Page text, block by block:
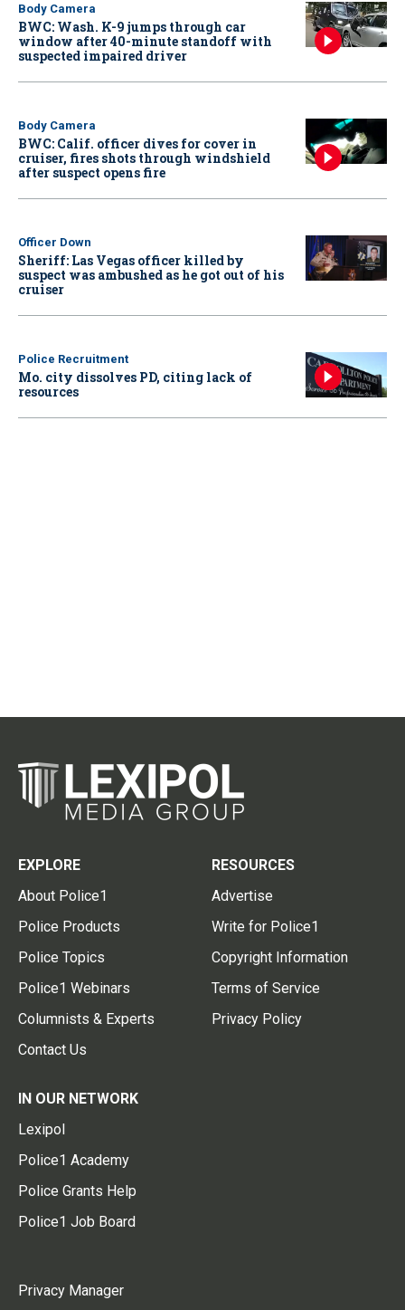
Body Camera
BWC: Wash. K-9 jumps through car
window after 40-minute standoff with
suspected impaired driver
Body Camera
BWC: Calif. officer dives for cover in
cruiser, fires shots through windshield
after suspect opens fire
Officer Down
Sheriff: Las Vegas officer killed by
suspect was ambushed as he got out of his
cruiser
Police Recruitment
Mo. city dissolves PD, citing lack of
resources
EXPLORE
About Police1
Police Products
Police Topics
Police1 Webinars
Columnists & Experts
Contact Us
RESOURCES
Advertise
Write for Police1
Copyright Information
Terms of Service
Privacy Policy
IN OUR NETWORK
Lexipol
Police1 Academy
Police Grants Help
Police1 Job Board
Privacy Manager